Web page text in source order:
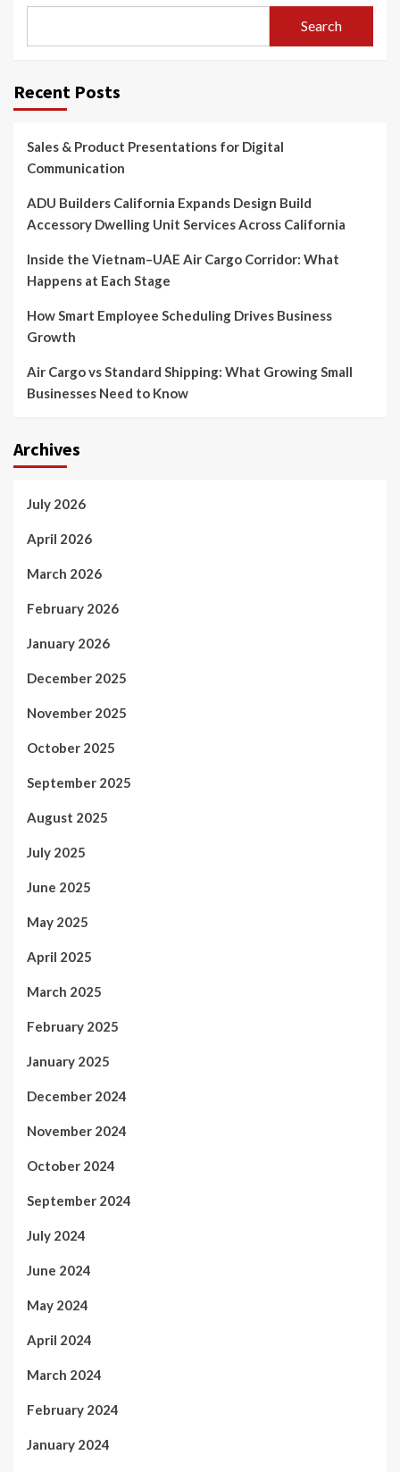
Search
Recent Posts
Sales & Product Presentations for Digital
Communication
ADU Builders California Expands Design Build
Accessory Dwelling Unit Services Across California
Inside the Vietnam–UAE Air Cargo Corridor: What
Happens at Each Stage
How Smart Employee Scheduling Drives Business
Growth
Air Cargo vs Standard Shipping: What Growing Small
Businesses Need to Know
Archives
July 2026
April 2026
March 2026
February 2026
January 2026
December 2025
November 2025
October 2025
September 2025
August 2025
July 2025
June 2025
May 2025
April 2025
March 2025
February 2025
January 2025
December 2024
November 2024
October 2024
September 2024
July 2024
June 2024
May 2024
April 2024
March 2024
February 2024
January 2024